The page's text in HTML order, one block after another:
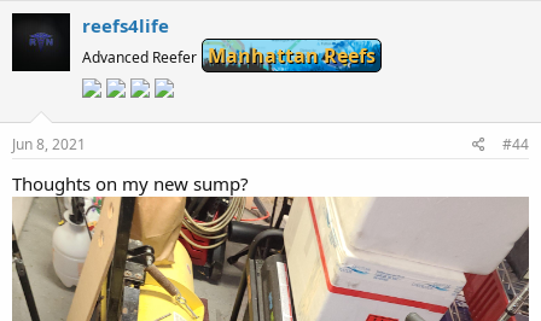
reefs4life
Advanced Reefer Manhattan Reefs
Jun 8, 2021 #44
Thoughts on my new sump?